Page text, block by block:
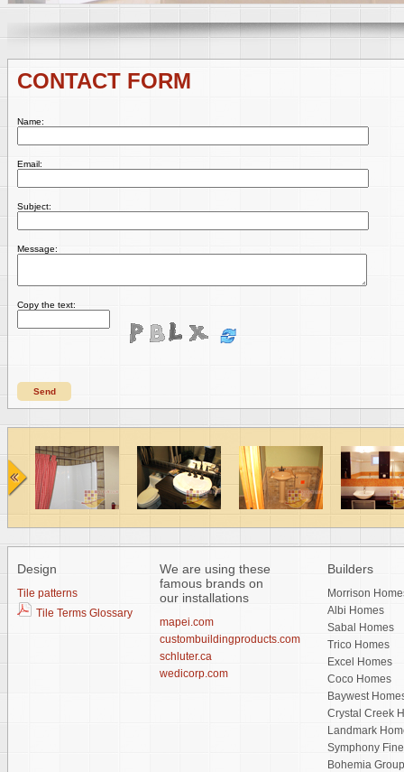
CONTACT FORM
Name:
Email:
Subject:
Message:
Copy the text:
Send
Design
Tile patterns
Tile Terms Glossary
We are using these
famous brands on
our installations
mapei.com
custombuildingproducts.com
schluter.ca
wedicorp.com
Builders
Morrison
Albi Homes
Sabal Homes
Trico Homes
Excel Homes
Coco Homes
Baywest
Crystal Creek
Landmark
Symphony
Bohemia Group